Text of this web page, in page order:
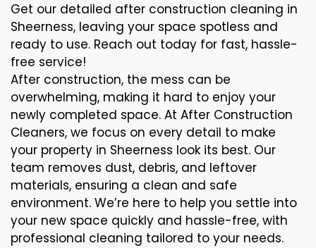
Get our detailed after construction cleaning in
Sheerness, leaving your space spotless and
ready to use. Reach out today for fast, hassle-
free service!
After construction, the mess can be
overwhelming, making it hard to enjoy your
newly completed space. At After Construction
Cleaners, we focus on every detail to make
your property in Sheerness look its best. Our
team removes dust, debris, and leftover
materials, ensuring a clean and safe
environment. We’re here to help you settle into
your new space quickly and hassle-free, with
professional cleaning tailored to your needs.